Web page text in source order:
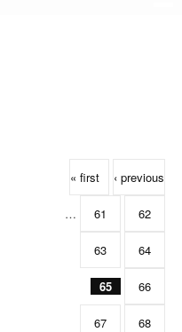
« first ‹ previous
… 61 62
63 64
65 66
67 68